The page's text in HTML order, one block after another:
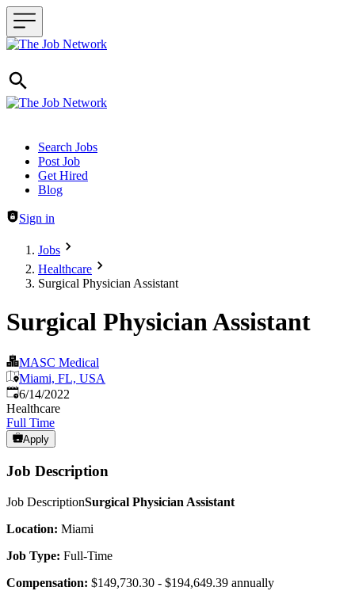
Header navigation
Search Jobs
Post Job
Get Hired
Blog
Sign in
Jobs
Healthcare
Surgical Physician Assistant
Surgical Physician Assistant
MASC Medical
Miami, FL, USA
Published:
6/14/2022
Healthcare
Full Time
Apply
Job Description
Job DescriptionSurgical Physician Assistant
Location: Miami
Job Type: Full-Time
Compensation: $149,730.30 - $194,649.39 annually